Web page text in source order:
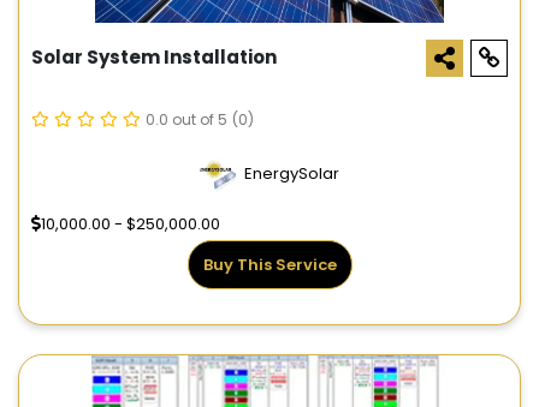
Solar System Installation
0.0 out of 5 (0)
EnergySolar
10,000.00 - $250,000.00
Buy This Service